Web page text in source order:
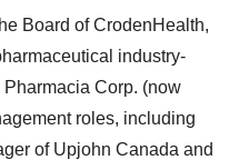
Board of CrodenHealth,
industry-
Corp. (now
roles, including
of Upjohn Canada and